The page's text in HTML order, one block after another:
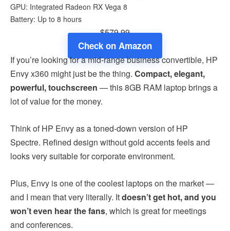
GPU: Integrated Radeon RX Vega 8
Battery: Up to 8 hours
$579.99
Check on Amazon
If you’re looking for a mid-range business convertible, HP
Envy x360 might just be the thing. Compact, elegant,
powerful, touchscreen — this 8GB RAM laptop brings a
lot of value for the money.
Think of HP Envy as a toned-down version of HP
Spectre. Refined design without gold accents feels and
looks very suitable for corporate environment.
Plus, Envy is one of the coolest laptops on the market —
and I mean that very literally. Itdoesn’t get hot, and you
won’t even hear the fans, which is great for meetings
and conferences.